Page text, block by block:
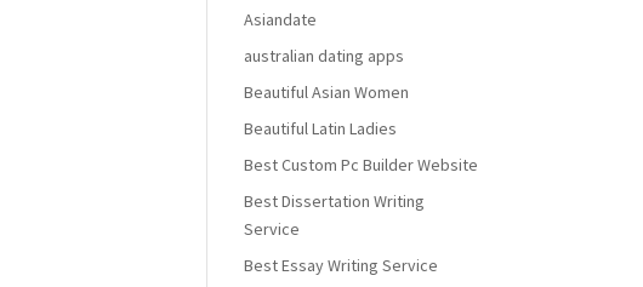
Asiandate
australian dating apps
Beautiful Asian Women
Beautiful Latin Ladies
Best Custom Pc Builder Website
Best Dissertation Writing
Service
Best Essay Writing Service